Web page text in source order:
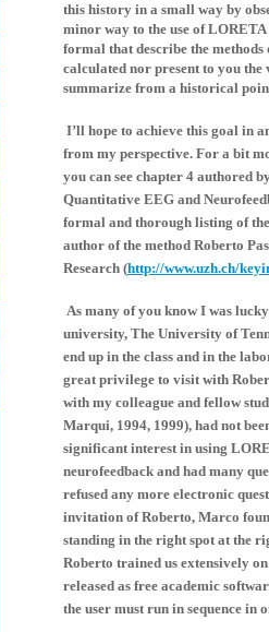
this history in a small way by
minor way to the use of
formal that describe the
calculated nor present to you
summarize from a historical
I’ll hope to achieve this goal in
from my perspective. For a bit
you can see chapter 4 authored
Quantitative EEG and
formal and thorough listing of
author of the method Roberto
Research (http://www.uzh.ch/
As many of you know I was
university, The University of
end up in the class and in the
great privilege to visit with
with my colleague and fellow
Marqui, 1994, 1999), had not
significant interest in using
neurofeedback and had many
refused any more electronic
invitation of Roberto, Marco
standing in the right spot at the
Roberto trained us extensively
released as free academic
the user must run in sequence